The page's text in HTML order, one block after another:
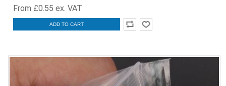
From £0.55 ex. VAT
ADD TO CART